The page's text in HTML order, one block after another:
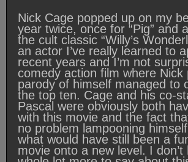
Nick Cage popped up on my
year twice, once for “Pig” and
the cult classic “Willy’s
an actor I’ve really learned to
recent years and I’m not
comedy action film where Nick
parody of himself managed to
the top ten. Cage and his co-
Pascal were obviously both
with this movie and the fact
no problem lampooning
what would have still been a
movie onto a new level. I don’t